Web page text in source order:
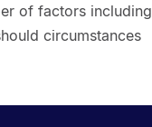
of factors including
circumstances